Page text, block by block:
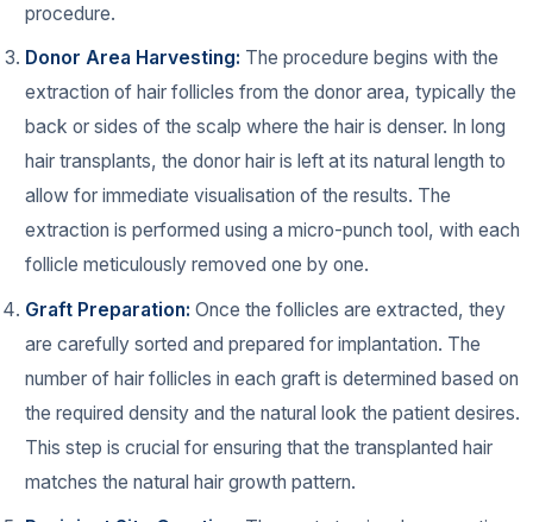
procedure.
Donor Area Harvesting: The procedure begins with the
extraction of hair follicles from the donor area, typically the
back or sides of the scalp where the hair is denser. In long
hair transplants, the donor hair is left at its natural length to
allow for immediate visualisation of the results. The
extraction is performed using a micro-punch tool, with each
follicle meticulously removed one by one.
Graft Preparation: Once the follicles are extracted, they
are carefully sorted and prepared for implantation. The
number of hair follicles in each graft is determined based on
the required density and the natural look the patient desires.
This step is crucial for ensuring that the transplanted hair
matches the natural hair growth pattern.